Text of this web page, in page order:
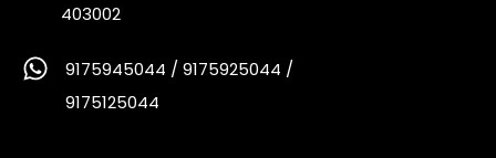
403002
9175945044 / 9175925044 /
9175125044